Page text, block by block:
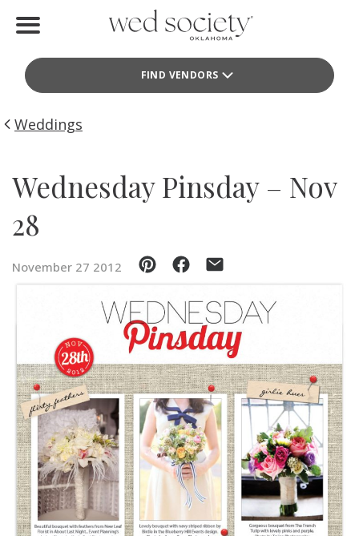
FIND VENDORS
Find Vendors
Weddings
Idea File
Buy the Mag
SUBMIT A WEDDING
SUBMIT AN EVENT
FOLLOW US
Weddings
Wednesday Pinsday – Nov
28
November 27 2012